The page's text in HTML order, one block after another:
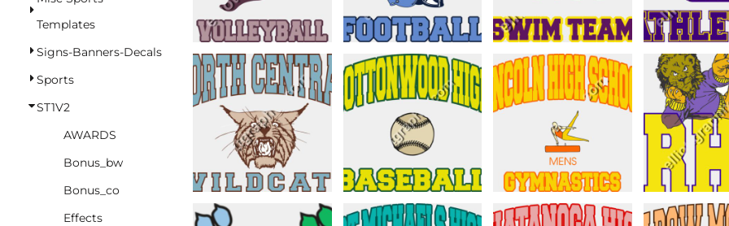
Templates
Signs-Banners-Decals
Sports
ST1V2
AWARDS
Bonus_bw
Bonus_co
Effects
BASKETBALL
TRACKSUITS
SPORT SHIRTS
CAMOUFLAGE